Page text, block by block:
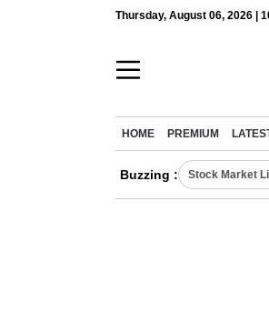
Thursday, August 06, 2026 |
HOME PREMIUM
Buzzing : Stock Market